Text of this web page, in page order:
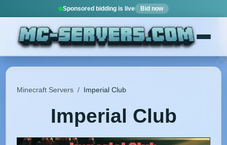
Sponsored bidding is live Bid now
Minecraft Servers / Imperial Club
Imperial Club